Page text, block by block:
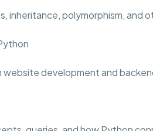
inheritance, polymorphism, and
website development and